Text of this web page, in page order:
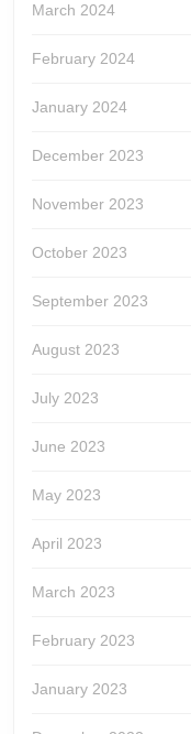
March 2024
February 2024
January 2024
December 2023
November 2023
October 2023
September 2023
August 2023
July 2023
June 2023
May 2023
April 2023
March 2023
February 2023
January 2023